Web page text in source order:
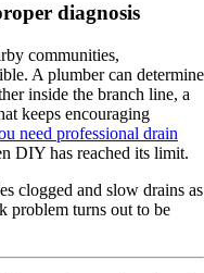
diagnosis
communities,
A plumber can determine
inside the branch line, a
keeps encouraging
need professional drain
DIY has reached its limit.
clogged and slow drains as
problem turns out to be